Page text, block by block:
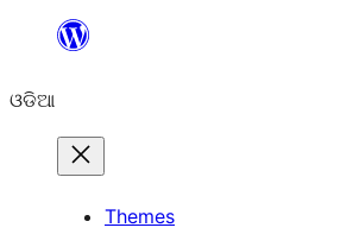
content
ଓଡିଆ
Themes